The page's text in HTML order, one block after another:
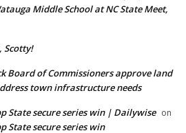
Middle School at NC State Meet,
Scotty!
Board of Commissioners approve land
town infrastructure needs
State secure series win | Dailywise on
State secure series win